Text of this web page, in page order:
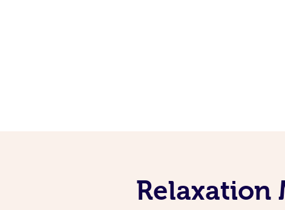
Relaxation